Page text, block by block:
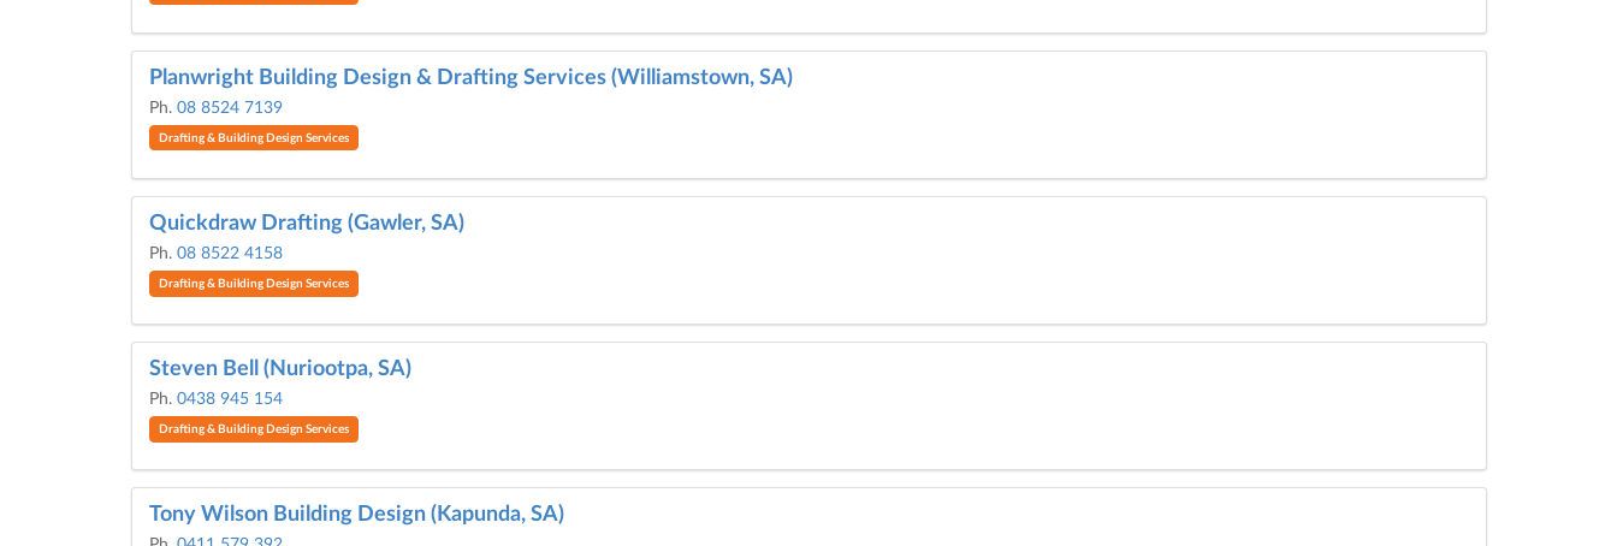
Planwright Building Design & Drafting Services (Williamstown, SA)
Ph. 08 8524 7139
Drafting & Building Design Services
Quickdraw Drafting (Gawler, SA)
Ph. 08 8522 4158
Drafting & Building Design Services
Steven Bell (Nuriootpa, SA)
Ph. 0438 945 154
Drafting & Building Design Services
Tony Wilson Building Design (Kapunda, SA)